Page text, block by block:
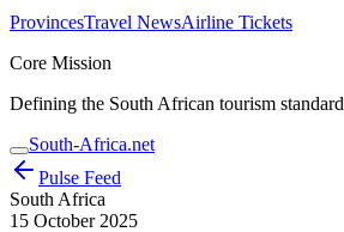
ProvincesTravel NewsAirline Tickets
Core Mission
Defining the South African tourism
South-Africa.net
Pulse Feed
South Africa
15 October 2025